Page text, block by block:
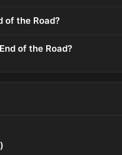
of the Road?
of the Road?